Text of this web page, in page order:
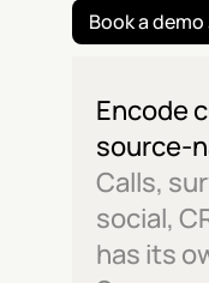
Book a demo
Encode
source-
Calls,
social,
has its